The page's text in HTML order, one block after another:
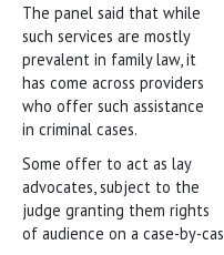
The panel said that while
such services are mostly
prevalent in family law, it
has come across providers
who offer such assistance
in criminal cases.
Some offer to act as lay
advocates, subject to the
judge granting them rights
of audience on a case-by-